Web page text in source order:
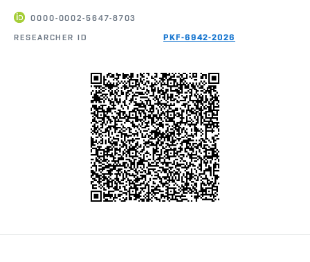
0000-0002-5647-8703
RESEARCHER ID PKF-6942-2026